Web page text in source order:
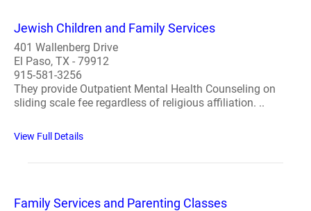
Jewish Children and Family Services
401 Wallenberg Drive
El Paso, TX - 79912
915-581-3256
They provide Outpatient Mental Health Counseling on
sliding scale fee regardless of religious affiliation. ..
View Full Details
Family Services and Parenting Classes